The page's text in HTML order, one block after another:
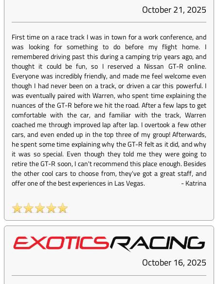
October 21, 2025
First time on a race track I was in town for a work conference, and
was looking for something to do before my flight home. I
remembered driving past this during a camping trip years ago, and
thought it could be fun, so I reserved a Nissan GT-R online.
Everyone was incredibly friendly, and made me feel welcome even
though I had never been on a track, or driven a car this powerful. I
was eventually paired with Warren, who spent time explaining the
nuances of the GT-R before we hit the road. After a few laps to get
comfortable with the car, and familiar with the track, Warren
coached me through improved lap after lap. I overtook a few other
cars, and even ended up in the top three of my group! Afterwards,
he spent some time explaining why the GT-R felt as it did, and why
it was so special. Even though they told me they were going to
retire the GT-R soon, I can't recommend this place enough. Besides
the other cool cars to choose from, they've got a great staff, and
offer one of the best experiences in Las Vegas.
-Katrina
October 16, 2025